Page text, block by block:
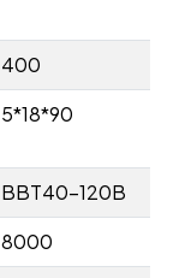
400
5*18*90
BBT40-120B
8000